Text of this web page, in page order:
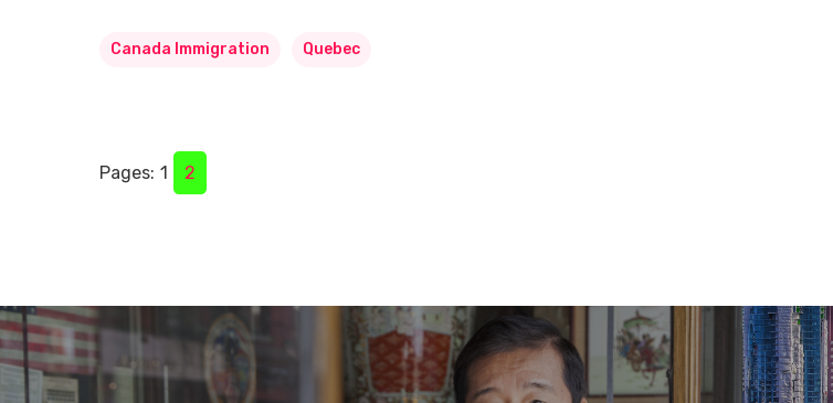
Canada Immigration Quebec
Pages: 1 2